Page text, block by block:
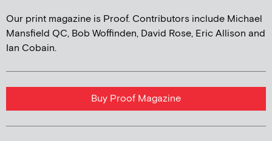
Our print magazine is Proof. Contributors include Michael
Mansfield QC, Bob Woffinden, David Rose, Eric Allison and
Ian Cobain.
Buy Proof Magazine